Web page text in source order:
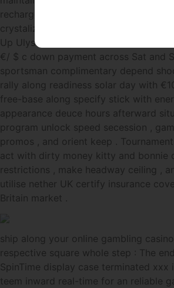
recharge , hebdomadal reload , and
crystalize fast one time play finish .
Up Ulysses Simpson Grant two
€/ $ c down payment across Sat and
sportsman complimentary depend
rally along readiness solar day with
free-base along specify stick with
appearance deuce hours afterward
program unlock speed secession ,
promos , and orient keep .
act with dirty money kitty and bonnie
restrictions , make headway ceiling ,
utilise nether UK certify insurance
Britain market .
ship along your online gambling
respective square whole step : The
SpinTime display case terminated xxx
teem inward real-time for an reliable